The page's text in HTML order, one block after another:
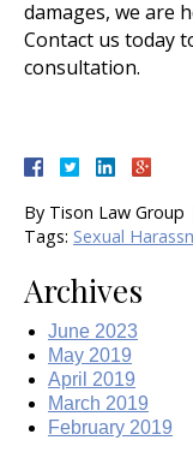
damages, we are
Contact us today
consultation.
By Tison Law Group
Tags: Sexual
Archives
June 2023
May 2019
April 2019
March 2019
February 2019